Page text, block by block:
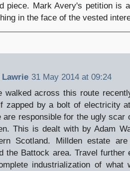
piece. Mark Avery's petition is
in the face of the vested
31 May 2014 at 09:24
walked across this route
zapped by a bolt of electricity
are responsible for the ugly scar
This is dealt with by Adam
Scotland. Millden estate
the Battock area. Travel
industrialization of